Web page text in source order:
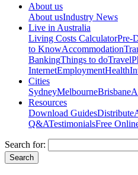
About us
About usIndustry News
Live in Australia
Living Costs CalculatorPre-
to KnowAccommodation
BankingThings to doTravel
InternetEmploymentHealth
Cities
SydneyMelbourneBrisbane
Resources
Download GuidesDistribute
Q&ATestimonialsFree
Search for: